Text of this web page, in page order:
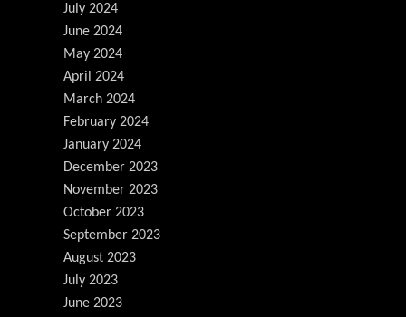
July 2024
June 2024
May 2024
April 2024
March 2024
February 2024
January 2024
December 2023
November 2023
October 2023
September 2023
August 2023
July 2023
June 2023